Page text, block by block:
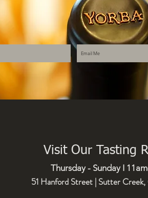
Visit Our Tasting
Thursday - Sunday I
51 Hanford Street | Sutter